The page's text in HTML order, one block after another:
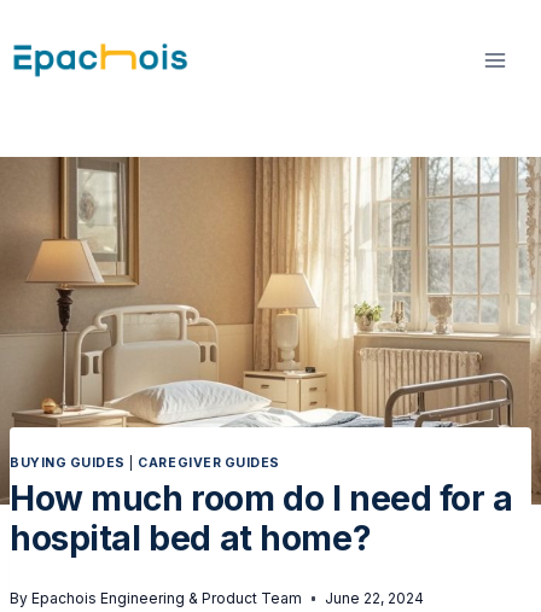
to
content
BUYING GUIDES CAREGIVER GUIDES
How much room do I need for a
hospital bed at home?
By Epachois Engineering & Product Team June 22, 2024